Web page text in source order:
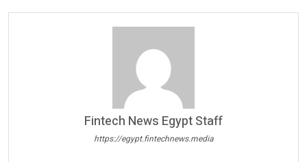
Fintech News Egypt Staff
https://egypt.fintechnews.media